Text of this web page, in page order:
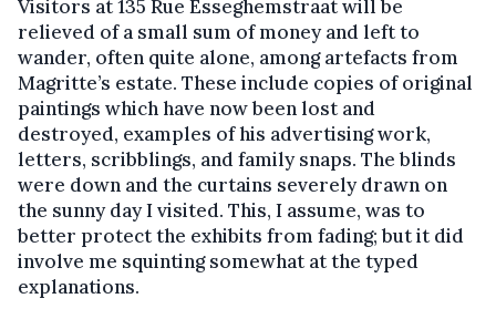
Visitors at 135 Rue Esseghemstraat will be
relieved of a small sum of money and left to
wander, often quite alone, among artefacts from
Magritte’s estate. These include copies of original
paintings which have now been lost and
destroyed, examples of his advertising work,
letters, scribblings, and family snaps. The blinds
were down and the curtains severely drawn on
the sunny day I visited. This, I assume, was to
better protect the exhibits from fading; but it did
involve me squinting somewhat at the typed
explanations.